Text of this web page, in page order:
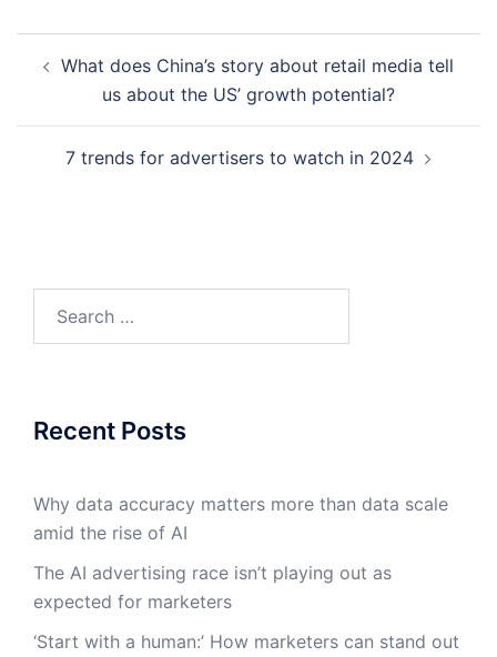
navigation
What does China’s story about retail media tell
us about the US’ growth potential?
7 trends for advertisers to watch in 2024
for:
Recent Posts
Why data accuracy matters more than data scale
amid the rise of AI
The AI advertising race isn’t playing out as
expected for marketers
‘Start with a human:’ How marketers can stand out